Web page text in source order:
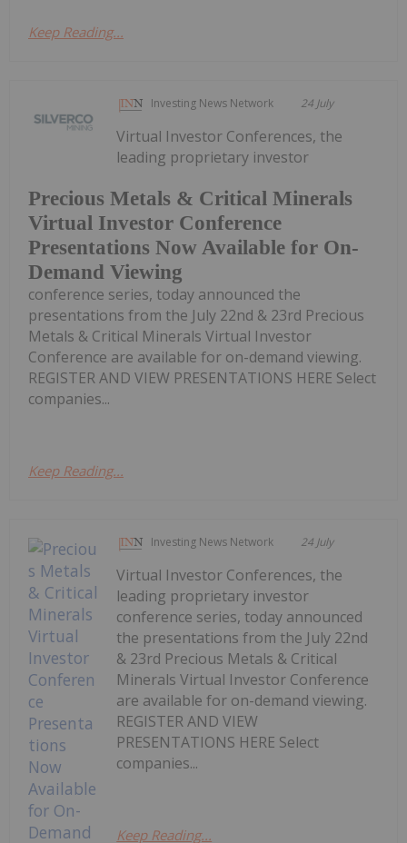
Keep Reading...
Investing News Network 24 July
Precious Metals & Critical Minerals
Virtual Investor Conference
Presentations Now Available for On-
Demand Viewing
Virtual Investor Conferences, the
leading proprietary investor
conference series, today announced the
presentations from the July 22nd & 23rd Precious
Metals & Critical Minerals Virtual Investor
Conference are available for on-demand viewing.
REGISTER AND VIEW PRESENTATIONS HERE Select
companies...
Keep Reading...
Investing News Network 24 July
Virtual Investor Conferences, the
leading proprietary investor
conference series, today announced
the presentations from the July 22nd
& 23rd Precious Metals & Critical
Minerals Virtual Investor Conference
are available for on-demand viewing.
REGISTER AND VIEW
PRESENTATIONS HERE Select
companies...
Keep Reading...